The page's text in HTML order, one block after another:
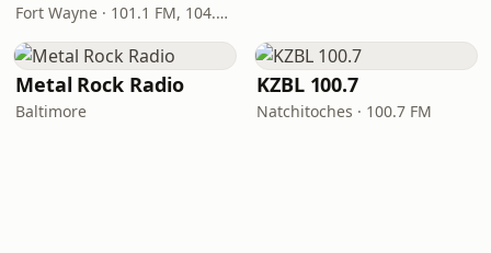
Fort Wayne · 101.1 FM, 104.3 FM, 1450 AM
Metal Rock Radio
Baltimore
KZBL 100.7
Natchitoches · 100.7 FM